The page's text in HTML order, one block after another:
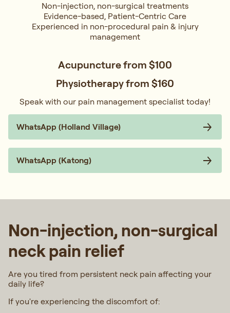
Non-injection, non-surgical treatments
Evidence-based, Patient-Centric Care
Experienced in non-procedural pain & injury
management
Acupuncture from $100
Physiotherapy from $160
Speak with our pain management specialist today!
WhatsApp (Holland Village)
WhatsApp (Katong)
Non-injection, non-surgical
neck pain relief
Are you tired from persistent neck pain affecting your
daily life?
If you're experiencing the discomfort of: